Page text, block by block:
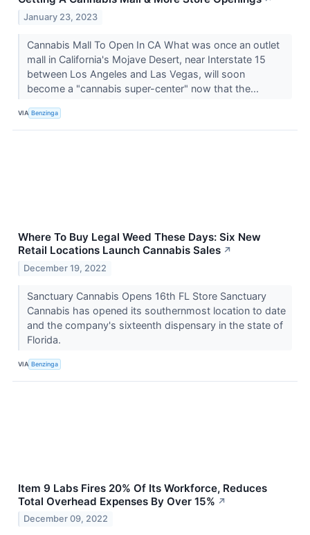
January 23, 2023
Cannabis Mall To Open In CA What was once an outlet
mall in California's Mojave Desert, near Interstate 15
between Los Angeles and Las Vegas, will soon
become a "cannabis super-center" now that the...
VIA Benzinga
Where To Buy Legal Weed These Days: Six New
Retail Locations Launch Cannabis Sales ↗
December 19, 2022
Sanctuary Cannabis Opens 16th FL Store Sanctuary
Cannabis has opened its southernmost location to date
and the company's sixteenth dispensary in the state of
Florida.
VIA Benzinga
Item 9 Labs Fires 20% Of Its Workforce, Reduces
Total Overhead Expenses By Over 15% ↗
December 09, 2022